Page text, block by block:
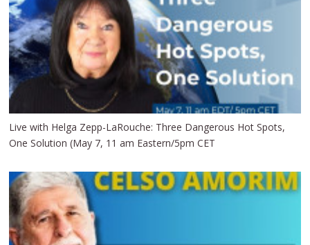
Live with Helga Zepp-LaRouche: Three Dangerous Hot Spots,
One Solution (May 7, 11 am Eastern/5pm CET